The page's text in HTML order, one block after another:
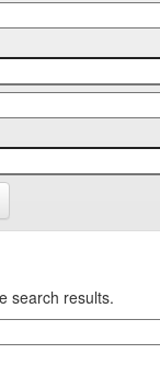
search results.